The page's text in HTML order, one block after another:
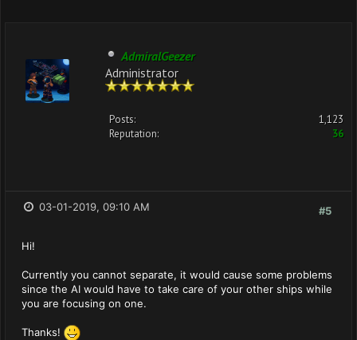
AdmiralGeezer
Administrator
Posts:
1,123
Reputation:
36
#5
03-01-2019, 09:10 AM
Hi!
Currently you cannot separate, it would cause some problems
since the AI would have to take care of your other ships while
you are focusing on one.
Thanks!